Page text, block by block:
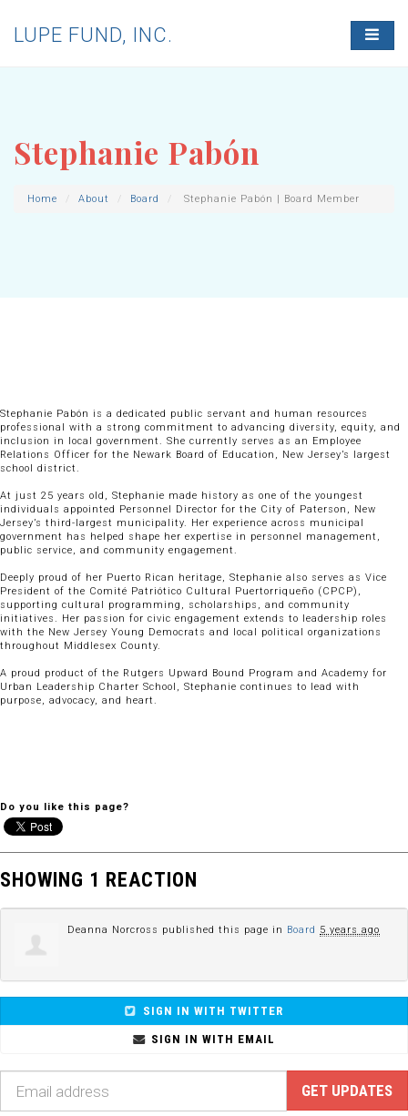
T
O
LUPE FUND, INC.
Stephanie Pabón
Home About Board Stephanie Pabón | Board Member
Stephanie Pabón is a dedicated public servant and human resources
professional with a strong commitment to advancing diversity, equity, and
inclusion in local government. She currently serves as an Employee
Relations Officer for the Newark Board of Education, New Jersey’s largest
school district.
At just 25 years old, Stephanie made history as one of the youngest
individuals appointed Personnel Director for the City of Paterson, New
Jersey’s third-largest municipality. Her experience across municipal
government has helped shape her expertise in personnel management,
public service, and community engagement.
Deeply proud of her Puerto Rican heritage, Stephanie also serves as Vice
President of the Comité Patriótico Cultural Puertorriqueño (CPCP),
supporting cultural programming, scholarships, and community
initiatives. Her passion for civic engagement extends to leadership roles
with the New Jersey Young Democrats and local political organizations
throughout Middlesex County.
A proud product of the Rutgers Upward Bound Program and Academy for
Urban Leadership Charter School, Stephanie continues to lead with
purpose, advocacy, and heart.
Do you like this page?
SHOWING 1 REACTION
Deanna Norcross published this page in Board 5 years ago
SIGN IN WITH TWITTER
SIGN IN WITH EMAIL